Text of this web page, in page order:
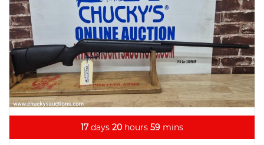
17days 20 hours 59 mins